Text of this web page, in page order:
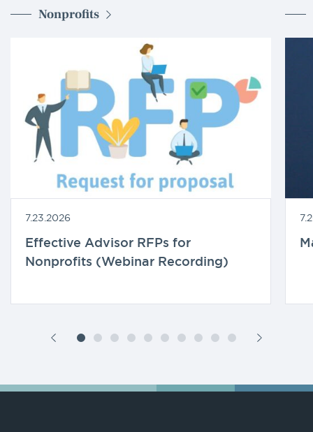
Nonprofits
7.23.2026
Effective Advisor RFPs for
Nonprofits (Webinar Recording)